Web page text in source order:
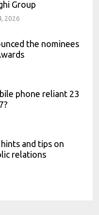
Group
2026
the nominees
phone reliant 23
and tips on
relations